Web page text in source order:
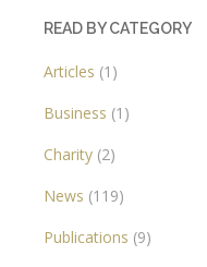
READ BY CATEGORY
Articles (1)
Business (1)
Charity (2)
News (119)
Publications (9)